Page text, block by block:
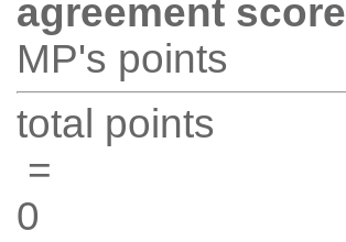
agreement score
MP's points
total points
=
0